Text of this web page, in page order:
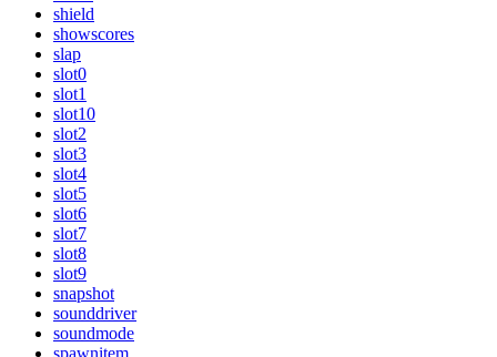
shield
showscores
slap
slot0
slot1
slot10
slot2
slot3
slot4
slot5
slot6
slot7
slot8
slot9
snapshot
sounddriver
soundmode